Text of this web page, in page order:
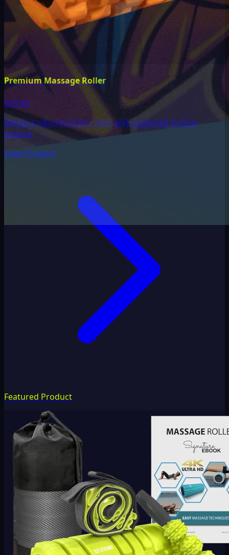
Premium Massage Roller
$29.99
Medium-density foam roller with patented 3-zone
texture
View Product
Featured Product